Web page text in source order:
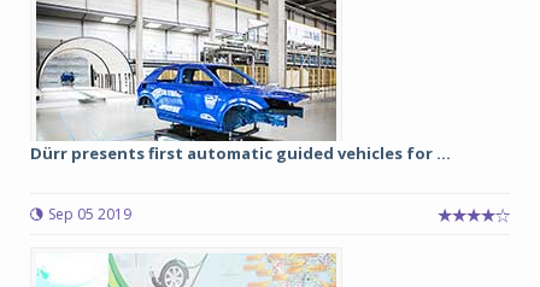
Dürr presents first automatic guided vehicles for ...
Sep 05 2019